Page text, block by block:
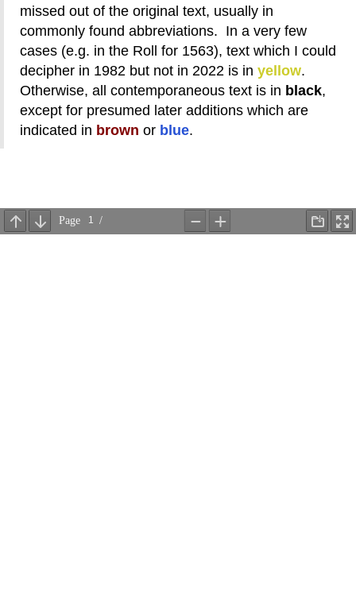
missed out of the original text, usually in
commonly found abbreviations. In a very few
cases (e.g. in the Roll for 1563), text which I could
decipher in 1982 but not in 2022 is in yellow.
Otherwise, all contemporaneous text is in black,
except for presumed later additions which are
indicated in brown or blue.